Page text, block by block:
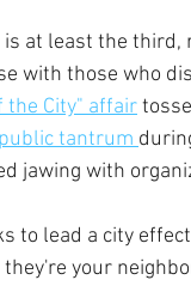
at least the
with those who
the City" affair
tantrum
jawing with
to lead a city
your